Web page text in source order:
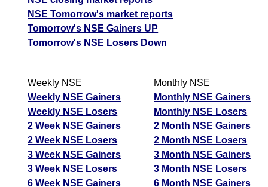
NSE Tomorrow's market reports
Tomorrow's NSE Gainers UP
Tomorrow's NSE Losers Down
Weekly NSE
Weekly NSE Gainers
Weekly NSE Losers
2 Week NSE Gainers
2 Week NSE Losers
3 Week NSE Gainers
3 Week NSE Losers
6 Week NSE Gainers
Monthly NSE
Monthly NSE Gainers
Monthly NSE Losers
2 Month NSE Gainers
2 Month NSE Losers
3 Month NSE Gainers
3 Month NSE Losers
6 Month NSE Gainers